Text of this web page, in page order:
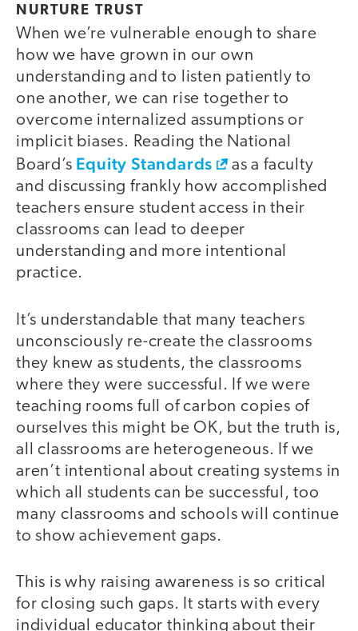
NURTURE TRUST
When we’re vulnerable enough to share
how we have grown in our own
understanding and to listen patiently to
one another, we can rise together to
overcome internalized assumptions or
implicit biases. Reading the National
Board’s Equity Standards
as a faculty
and discussing frankly how accomplished
teachers ensure student access in their
classrooms can lead to deeper
understanding and more intentional
practice.
It’s understandable that many teachers
unconsciously re-create the classrooms
they knew as students, the classrooms
where they were successful. If we were
teaching rooms full of carbon copies of
ourselves this might be OK, but the truth is,
all classrooms are heterogeneous. If we
aren’t intentional about creating systems in
which all students can be successful, too
many classrooms and schools will continue
to show achievement gaps.
This is why raising awareness is so critical
for closing such gaps. It starts with every
individual educator thinking about their